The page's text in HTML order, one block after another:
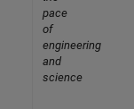
pace
of
engineering
and
science